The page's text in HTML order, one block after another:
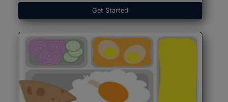
Get Started